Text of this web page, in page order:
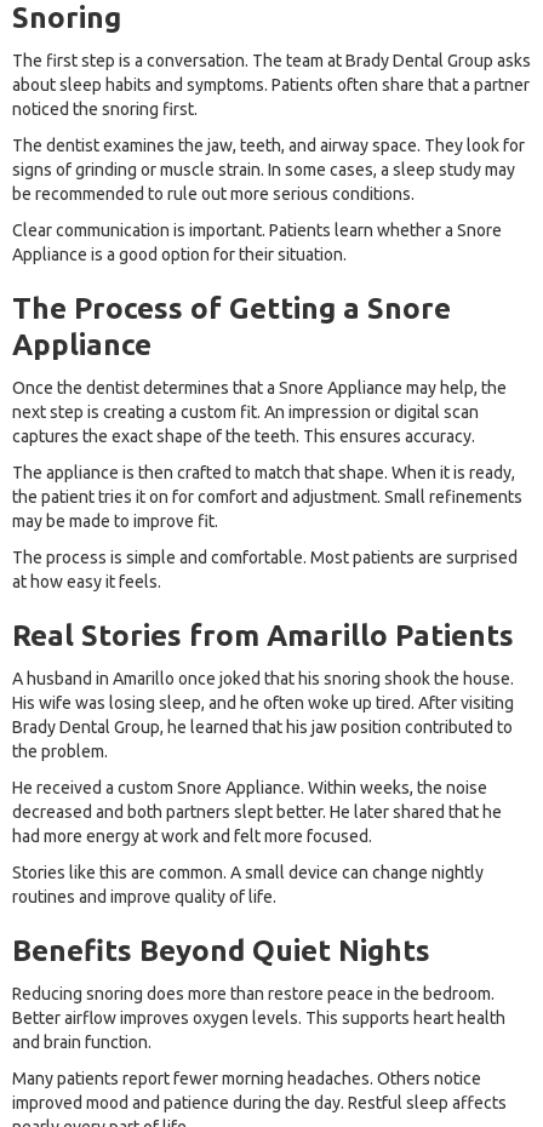
Snoring
The first step is a conversation. The team at Brady Dental Group asks
about sleep habits and symptoms. Patients often share that a partner
noticed the snoring first.
The dentist examines the jaw, teeth, and airway space. They look for
signs of grinding or muscle strain. In some cases, a sleep study may
be recommended to rule out more serious conditions.
Clear communication is important. Patients learn whether a Snore
Appliance is a good option for their situation.
The Process of Getting a Snore
Appliance
Once the dentist determines that a Snore Appliance may help, the
next step is creating a custom fit. An impression or digital scan
captures the exact shape of the teeth. This ensures accuracy.
The appliance is then crafted to match that shape. When it is ready,
the patient tries it on for comfort and adjustment. Small refinements
may be made to improve fit.
The process is simple and comfortable. Most patients are surprised
at how easy it feels.
Real Stories from Amarillo Patients
A husband in Amarillo once joked that his snoring shook the house.
His wife was losing sleep, and he often woke up tired. After visiting
Brady Dental Group, he learned that his jaw position contributed to
the problem.
He received a custom Snore Appliance. Within weeks, the noise
decreased and both partners slept better. He later shared that he
had more energy at work and felt more focused.
Stories like this are common. A small device can change nightly
routines and improve quality of life.
Benefits Beyond Quiet Nights
Reducing snoring does more than restore peace in the bedroom.
Better airflow improves oxygen levels. This supports heart health
and brain function.
Many patients report fewer morning headaches. Others notice
improved mood and patience during the day. Restful sleep affects